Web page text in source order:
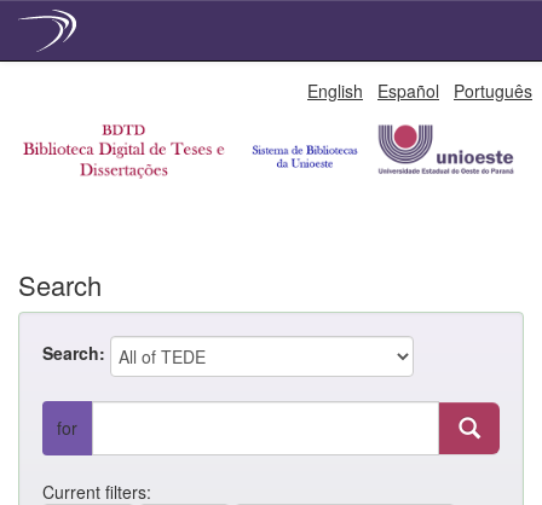
English Español Português
Search
Search:
for
Current filters: